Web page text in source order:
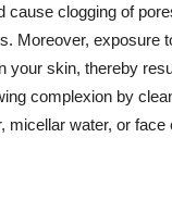
cause clogging of
Moreover, exposure
your skin, thereby
complexion by
micellar water, or face